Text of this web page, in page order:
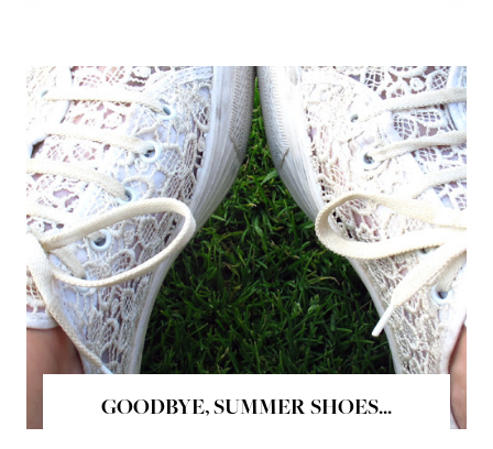
GOODBYE, SUMMER SHOES...